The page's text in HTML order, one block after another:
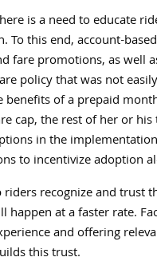
is a need to educate
To this end, account-
fare promotions, as well
policy that was not
benefits of a prepaid
cap, the rest of her or
in the
to incentivize adoption
riders recognize and
happen at a faster rate.
and offering
this trust.